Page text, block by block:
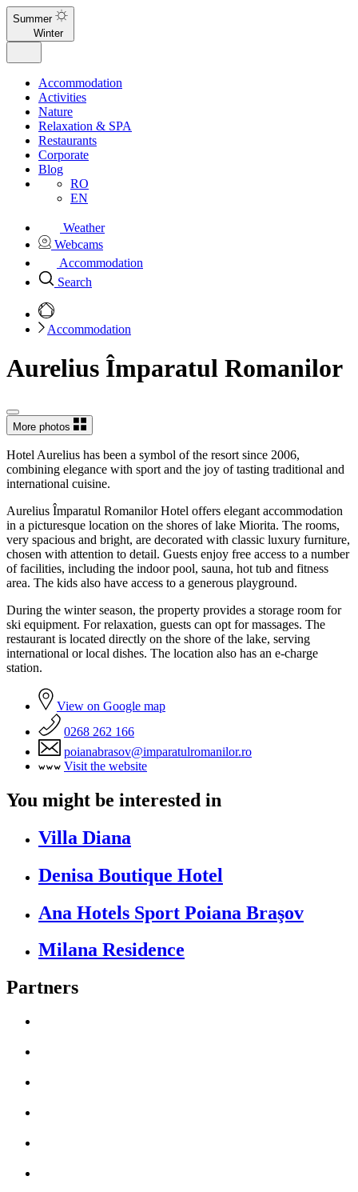
Summer
Winter
Accommodation
Activities
Nature
Relaxation & SPA
Restaurants
Corporate
Blog
RO
EN
Weather
Webcams
Accommodation
Search
Accommodation
Aurelius Împaratul Romanilor
More photos
Hotel Aurelius has been a symbol of the resort since 2006,
combining elegance with sport and the joy of tasting traditional and
international cuisine.
Aurelius Împaratul Romanilor Hotel offers elegant accommodation
in a picturesque location on the shores of lake Miorita. The rooms,
very spacious and bright, are decorated with classic luxury furniture,
chosen with attention to detail. Guests enjoy free access to a number
of facilities, including the indoor pool, sauna, hot tub and fitness
area. The kids also have access to a generous playground.
During the winter season, the property provides a storage room for
ski equipment. For relaxation, guests can opt for massages. The
restaurant is located directly on the shore of the lake, serving
international or local dishes. The location also has an e-charge
station.
View on Google map
0268 262 166
poianabrasov@imparatulromanilor.ro
Visit the website
You might be interested in
Villa Diana
Denisa Boutique Hotel
Ana Hotels Sport Poiana Braşov
Milana Residence
Partners